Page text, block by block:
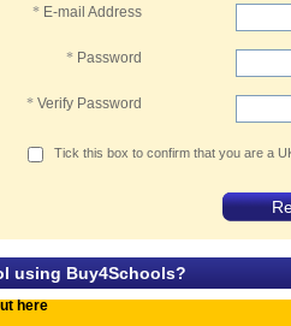
* E-mail Address
* Password
* Verify Password
Tick this box to confirm that you are a
using Buy4Schools?
here